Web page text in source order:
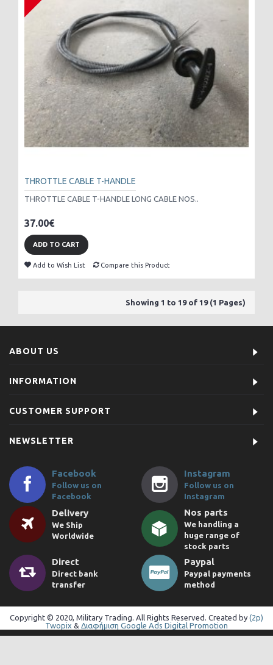
THROTTLE CABLE T-HANDLE
THROTTLE CABLE T-HANDLE LONG CABLE NOS..
37.00€
ADD TO CART
Add to Wish List Compare this Product
Showing 1 to 19 of 19 (1 Pages)
ABOUT US
INFORMATION
CUSTOMER SUPPORT
NEWSLETTER
Facebook
Follow us on
Facebook
Instagram
Follow us on
Instagram
Delivery
We Ship
Worldwide
Nos parts
We handling a
huge range of
stock parts
Direct
Direct bank
transfer
Paypal
Paypal payments
method
Copyright © 2020, Military Trading. All Rights Reserved. Created by (2p)
Twopix & Διαφήμιση Google Ads Digital Promotion